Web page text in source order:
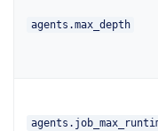
agents.max_depth